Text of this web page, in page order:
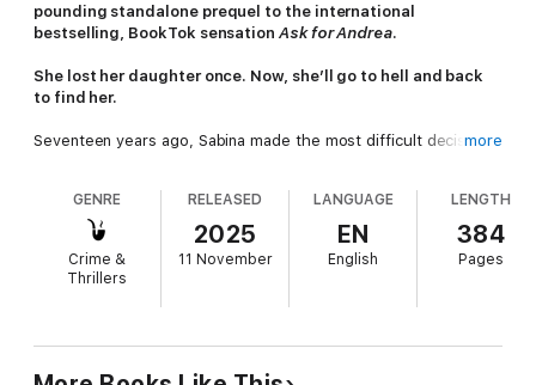
pounding standalone prequel to the international
bestselling, BookTok sensation Ask for Andrea.
She lost her daughter once. Now, she’ll go to hell and back
to find her.
Seventeen years ago, Sabina made the most difficult decision
hope that Andrea was safe, happy, and loved.
Then the letter from the police arrives.
digs, the more certain she becomes that Andrea isn’t coming
more
GENRE
Crime &
Thrillers
RELEASED
2025
11 November
LANGUAGE
EN
English
LENGTH
384
Pages